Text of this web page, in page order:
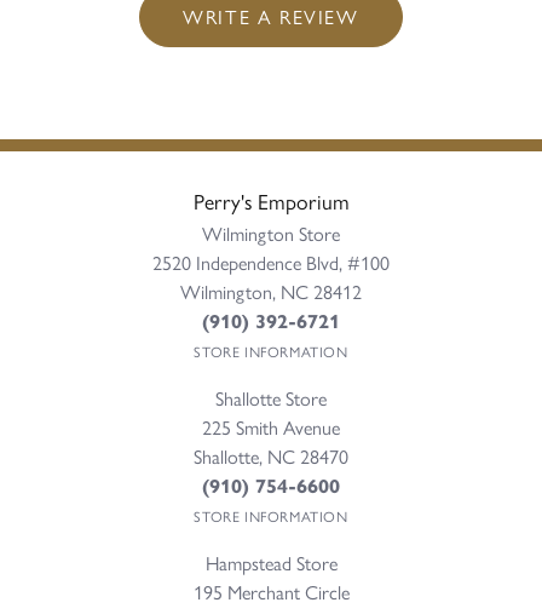
WRITE A REVIEW
Perry's Emporium
Wilmington Store
2520 Independence Blvd, #100
Wilmington, NC 28412
(910) 392-6721
STORE INFORMATION
Shallotte Store
225 Smith Avenue
Shallotte, NC 28470
(910) 754-6600
STORE INFORMATION
Hampstead Store
195 Merchant Circle